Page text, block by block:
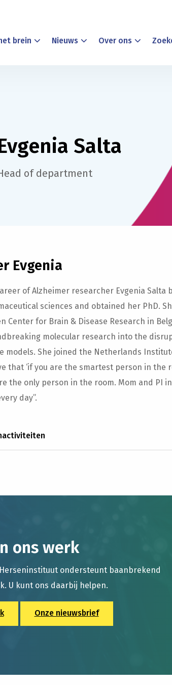
brein Nieuws Over ons
Salta
of department
Evgenia
of Alzheimer researcher Evgenia Salta
sciences and obtained her PhD.
Center for Brain & Disease Research in
molecular research into the
models. She joined the Netherlands
that ‘if you are the smartest person in the
the only person in the room. Mom and PI
day”.
ons werk
ondersteunt baanbrekend
U kunt ons daarbij helpen.
Onze nieuwsbrief